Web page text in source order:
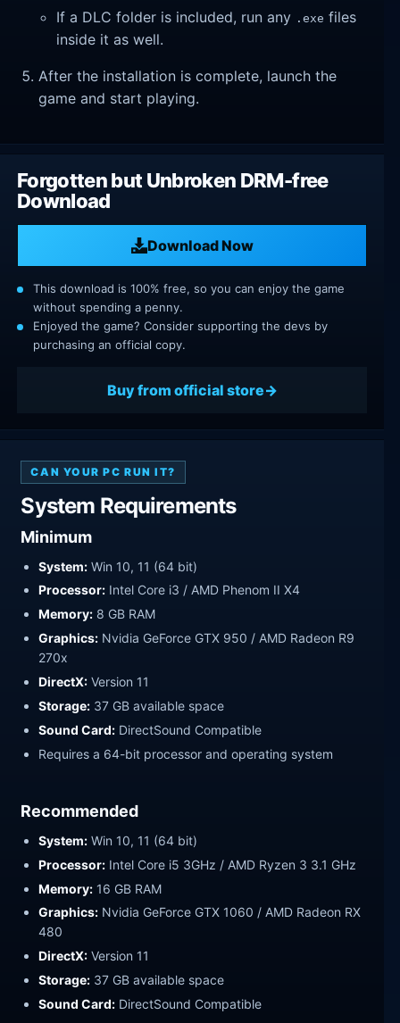
If a DLC folder is included, run any .exe files
inside it as well.
After the installation is complete, launch the
game and start playing.
Forgotten but Unbroken DRM-free
Download
Download Now
This download is 100% free, so you can enjoy the game
without spending a penny.
Enjoyed the game? Consider supporting the devs by
purchasing an official copy.
Buy from official store
CAN YOUR PC RUN IT?
System Requirements
Minimum
System: Win 10, 11 (64 bit)
Processor: Intel Core i3 / AMD Phenom II X4
Memory: 8 GB RAM
Graphics: Nvidia GeForce GTX 950 / AMD Radeon R9
270x
DirectX: Version 11
Storage: 37 GB available space
Sound Card: DirectSound Compatible
Requires a 64-bit processor and operating system
Recommended
System: Win 10, 11 (64 bit)
Processor: Intel Core i5 3GHz / AMD Ryzen 3 3.1 GHz
Memory: 16 GB RAM
Graphics: Nvidia GeForce GTX 1060 / AMD Radeon RX
480
DirectX: Version 11
Storage: 37 GB available space
Sound Card: DirectSound Compatible